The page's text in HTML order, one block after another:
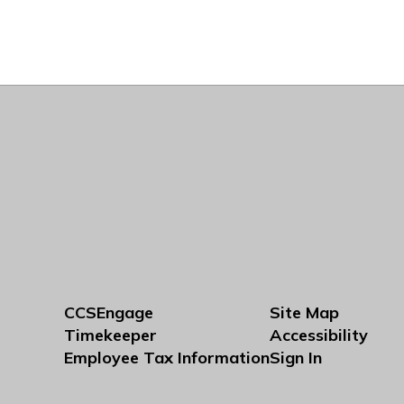
CCSEngage
Timekeeper
Employee Tax Information
Site Map
Accessibility
Sign In